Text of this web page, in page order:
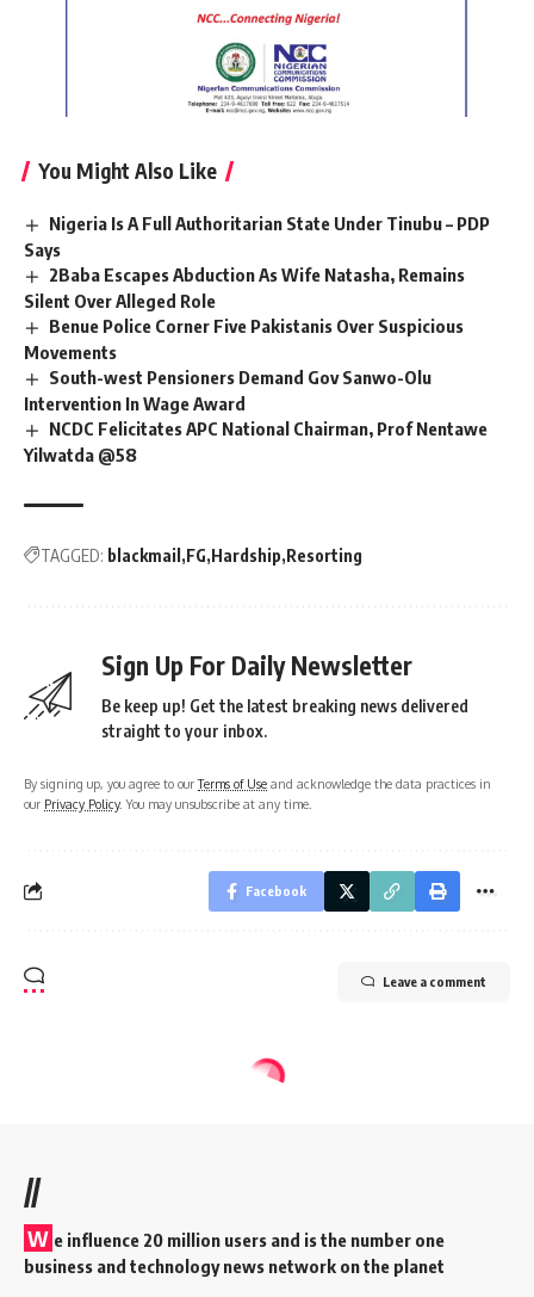
You Might Also Like
Nigeria Is A Full Authoritarian State Under Tinubu – PDP
Says
2Baba Escapes Abduction As Wife Natasha, Remains
Silent Over Alleged Role
Benue Police Corner Five Pakistanis Over Suspicious
Movements
South-west Pensioners Demand Gov Sanwo-Olu
Intervention In Wage Award
NCDC Felicitates APC National Chairman, Prof Nentawe
Yilwatda @58
TAGGED: blackmail FG Hardship Resorting
Sign Up For Daily Newsletter
Be keep up! Get the latest breaking news delivered
straight to your inbox.
By signing up, you agree to ourTerms of Use and acknowledge the data practices in
our Privacy Policy. You may unsubscribe at any time.
Facebook
Leave a comment
//
W e influence 20 million users and is the number one
business and technology news network on the planet